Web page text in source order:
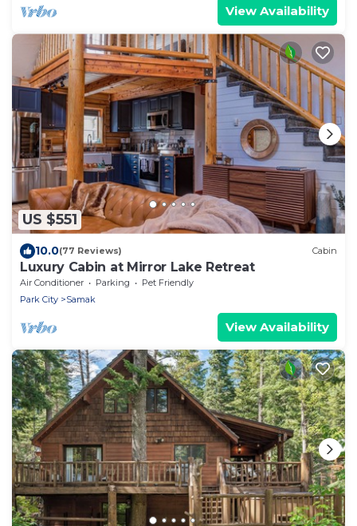
View Availability
US $551
10.0(77 Reviews) Cabin
Luxury Cabin at Mirror Lake Retreat
Air Conditioner Parking
Pet Friendly
Park City
Samak
View Availability